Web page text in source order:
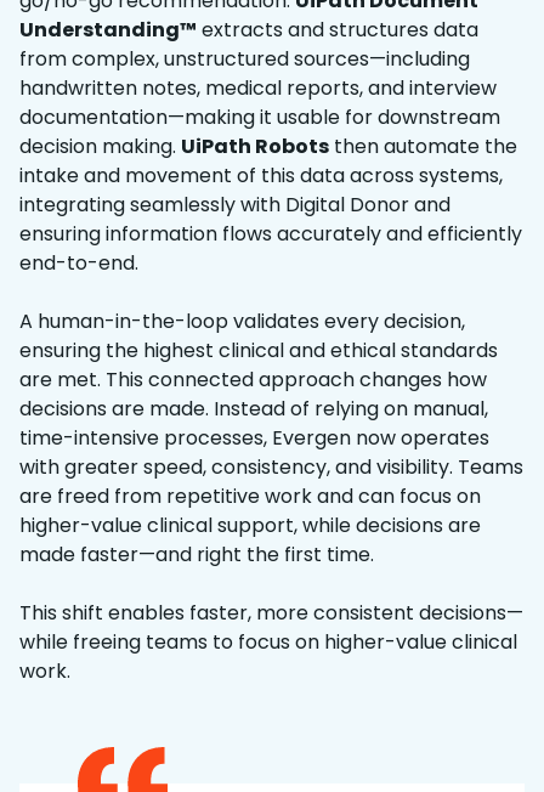
Understanding™ extracts and structures data
from complex, unstructured sources—including
handwritten notes, medical reports, and interview
documentation—making it usable for downstream
decision making. UiPath Robots then automate the
intake and movement of this data across systems,
integrating seamlessly with Digital Donor and
ensuring information flows accurately and efficiently
end-to-end.
A human-in-the-loop validates every decision,
ensuring the highest clinical and ethical standards
are met. This connected approach changes how
decisions are made. Instead of relying on manual,
time-intensive processes, Evergen now operates
with greater speed, consistency, and visibility. Teams
are freed from repetitive work and can focus on
higher-value clinical support, while decisions are
made faster—and right the first time.
This shift enables faster, more consistent decisions—
while freeing teams to focus on higher-value clinical
work.